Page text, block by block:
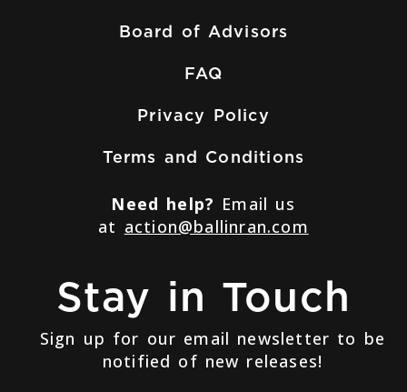
Board of Advisors
FAQ
Privacy Policy
Terms and Conditions
Need help? Email us
at action@ballinran.com
Stay in Touch
Sign up for our email newsletter to be
notified of new releases!